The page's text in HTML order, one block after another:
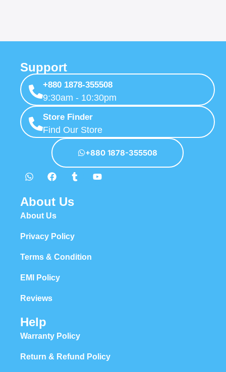
with the granularity required. It’s content strategy gone awry right
from the start. If that’s what you think how bout the other way
around? How can you evaluate content without design? No
typography, no colors, no layout, no styles, all those things that
convey the important signals that go beyond the mere textual,
hierarchies of information, weight, emphasis, oblique stresses,
priorities, all those subtle cues that also have visual and emotional
appeal to the reader.
Support
+880 1878-355508
9:30am - 10:30pm
Store Finder
Find Our Store
+880 1878-355508
About Us
About Us
Privacy Policy
Terms & Condition
EMI Policy
Reviews
Help
Warranty Policy
Return & Refund Policy